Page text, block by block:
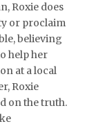
Roxie does
or proclaim
believing
help her
at a local
Roxie
on the truth.